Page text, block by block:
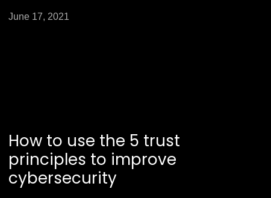
June 17, 2021
How to use the 5 trust
principles to improve
cybersecurity